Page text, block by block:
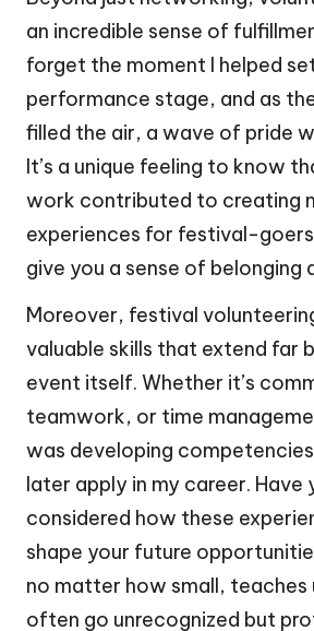
an incredible sense of
forget the moment I helped
performance stage, and as
filled the air, a wave of pride
It’s a unique feeling to know
work contributed to creating
experiences for festival-
give you a sense of belonging
Moreover, festival
valuable skills that extend far
event itself. Whether it’s
teamwork, or time
was developing
later apply in my career. Have
considered how these
shape your future
no matter how small, teaches
often go unrecognized but